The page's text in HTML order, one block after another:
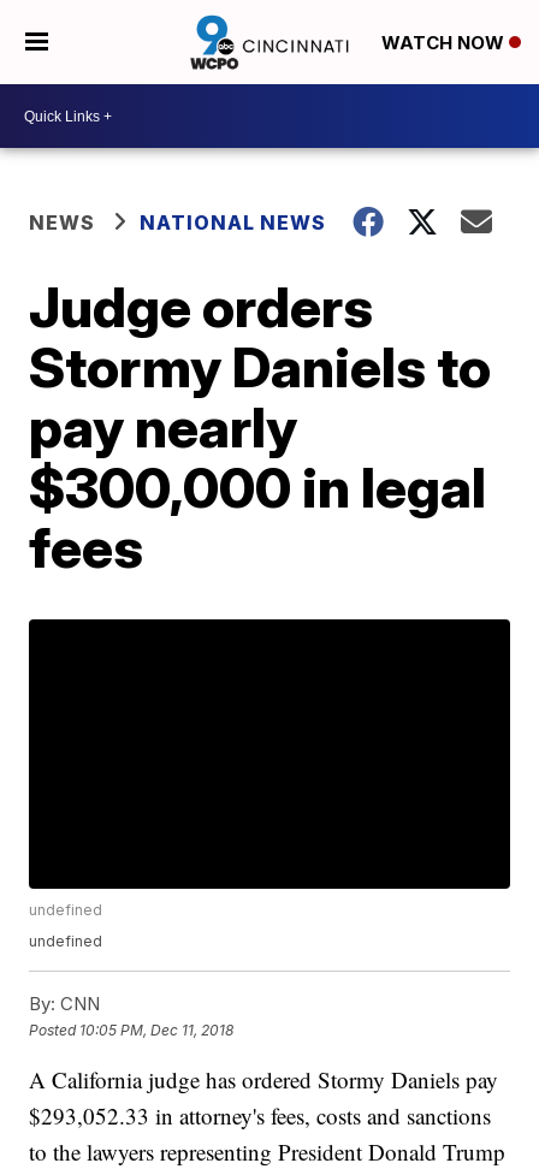
WATCH NOW
NEWS NATIONAL NEWS
Judge orders
Stormy Daniels to
pay nearly
$300,000 in legal
fees
undefined
undefined
By: CNN
Posted 10:05 PM, Dec 11, 2018
A California judge has ordered Stormy Daniels pay
$293,052.33 in attorney's fees, costs and sanctions
to the lawyers representing President Donald Trump